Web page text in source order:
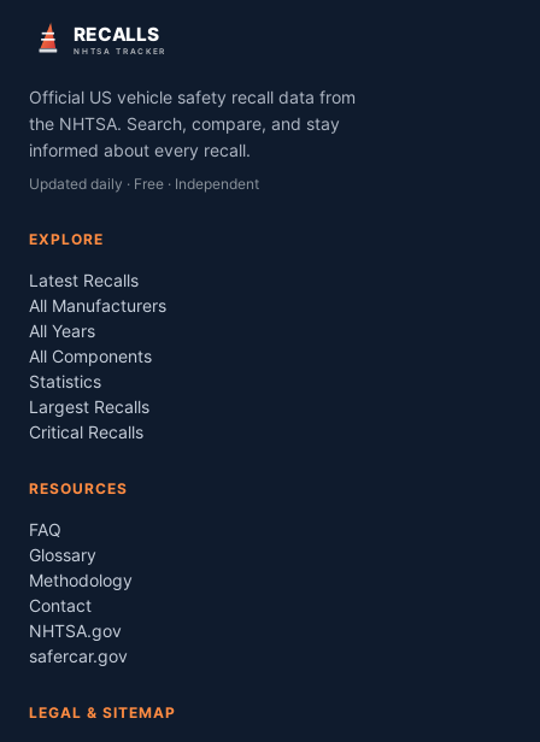
RECALLS
NHTSA TRACKER
Official US vehicle safety recall data from
the NHTSA. Search, compare, and stay
informed about every recall.
Updated daily · Free · Independent
EXPLORE
Latest Recalls
All Manufacturers
All Years
All Components
Statistics
Largest Recalls
Critical Recalls
RESOURCES
FAQ
Glossary
Methodology
Contact
NHTSA.gov
safercar.gov
LEGAL & SITEMAP